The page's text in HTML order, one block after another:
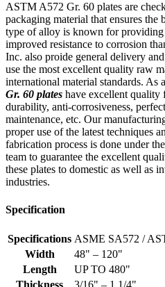
ASTM A572 Gr. 60 plates are
packaging material that ensures
type of alloy is known for providing
improved resistance to corrosion
Inc. also proide general delivery
use the most excellent quality raw
international material standards. As
Gr. 60 plates have excellent quality
durability, anti-corrosiveness,
maintenance, etc. Our
proper use of the latest techniques
fabrication process is done under
team to guarantee the excellent
these plates to domestic as well as
industries.
Specification
Specifications ASME SA572 /
Width
48" – 120"
Length
UP TO 480"
Thickness
3/16" – 1 1/4"